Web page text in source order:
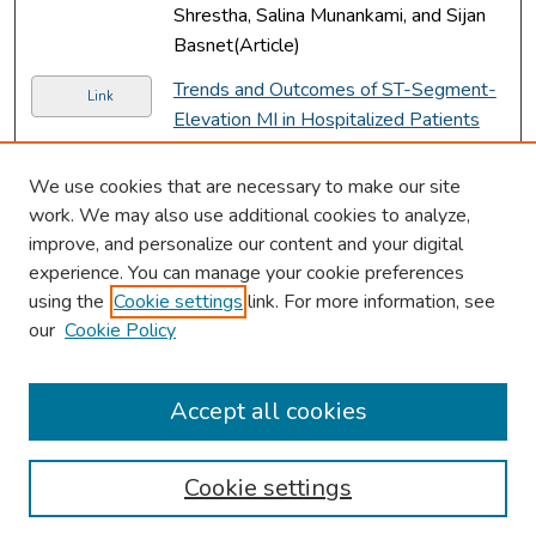
Shrestha, Salina Munankami, and Sijan
Basnet(Article)
Link
Trends and Outcomes of ST-Segment-
Elevation MI in Hospitalized Patients
Without Standard Modifiable
Cardiovascular Risk Factors., Biraj
Shrestha, Agnieszka Mochon, Bidhya
Poudel, Dilli Poudel, and Anthony
Donato(Article)
Link
A Rare Case of Leptomeningeal
Carcinomatosis Secondary to
Carcinoma., Salina Munankami, Manish
Shrestha, Sijan Basnet, and Swarup
Sharma Rijal(Article)
Link
A Rare Case of Hemorrhagic Pericardial
We use cookies that are necessary to make our site
work. We may also use additional cookies to analyze,
improve, and personalize our content and your digital
experience. You can manage your cookie preferences
using the Cookie settings link. For more information, see
our Cookie Policy
Cookie settings
Accept all cookies